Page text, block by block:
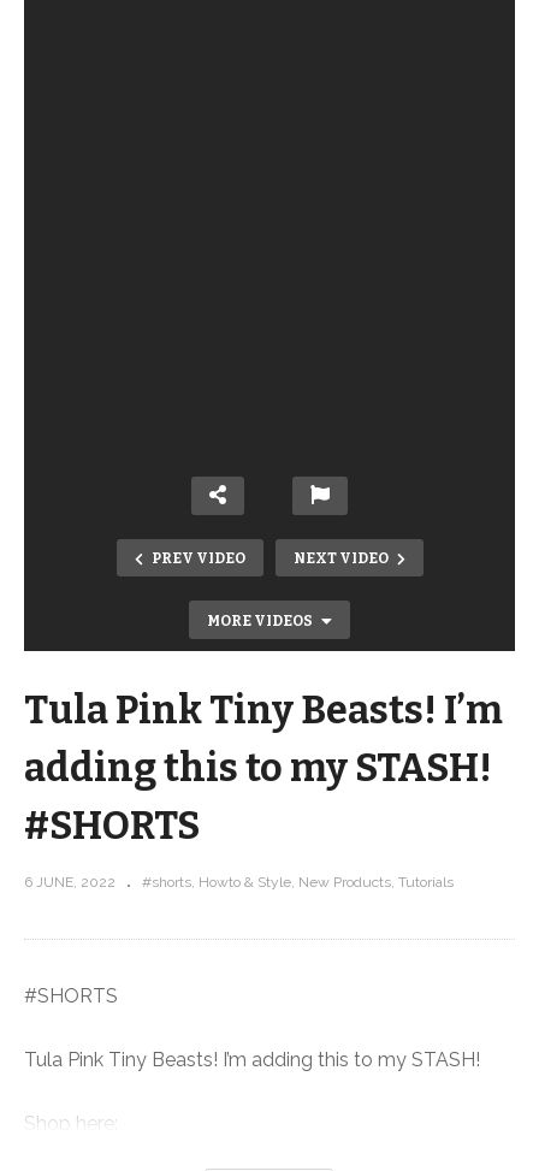
PREV VIDEO NEXT VIDEO
MORE VIDEOS
Tula Pink Tiny Beasts has arrived! Get
Tula Pink Tiny Beasts! I’m
adding this to my STASH!
#SHORTS
6 JUNE, 2022 #shorts Howto & Style New Products Tutorials
#SHORTS
Tula Pink Tiny Beasts! I’m adding this to my STASH!
Shop here: